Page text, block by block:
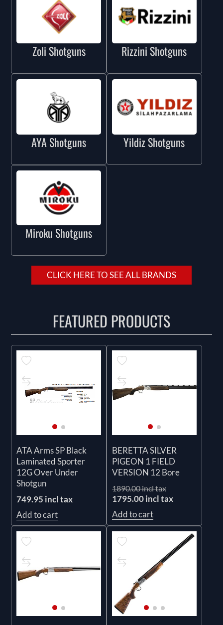
Zoli Shotguns Rizzini Shotguns
AYA Shotguns Yildiz Shotguns
Miroku Shotguns
CLICK HERE TO SEE ALL BRANDS
FEATURED PRODUCTS
ATA Arms SP Black
Laminated Sporter
12G Over Under
Shotgun
749.95 incl tax
Add to cart
BERETTA SILVER
PIGEON 1 FIELD
VERSION 12 Bore
1890.00 incl tax
1795.00 incl tax
Add to cart